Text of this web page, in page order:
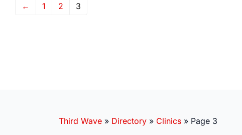
← 1 2 3
Third Wave » Directory » Clinics » Page 3